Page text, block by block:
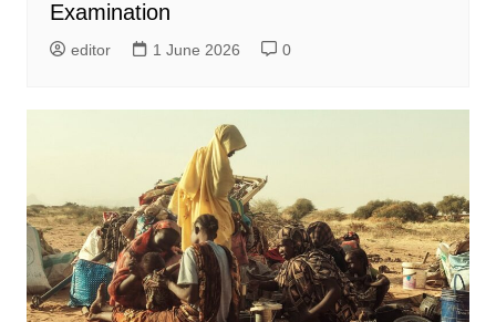
Examination
editor 1 June 2026 0